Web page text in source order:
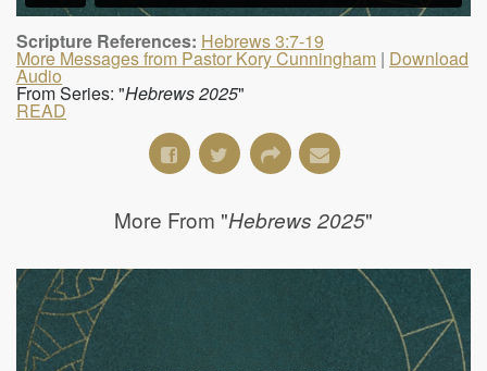
Scripture References: Hebrews 3:7-19
More Messages from Pastor Kory Cunningham | Download
Audio
From Series: "Hebrews 2025"
READ
More From "Hebrews 2025"